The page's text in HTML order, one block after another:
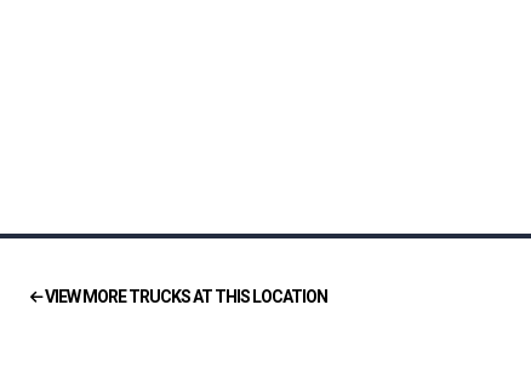
VIEW MORE TRUCKS AT THIS LOCATION